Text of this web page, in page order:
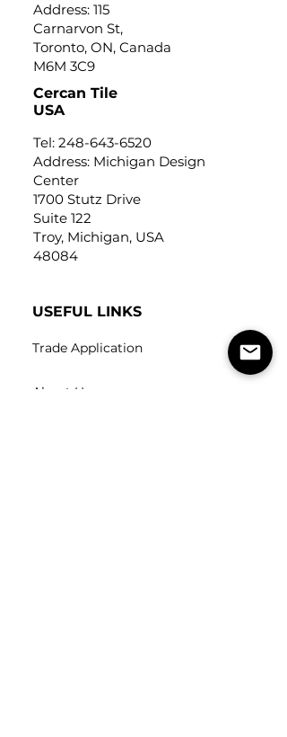
Address: 115
Carnarvon St,
Toronto, ON, Canada
M6M 3C9
Cercan Tile
USA
Tel: 248-643-6520
Address: Michigan Design
Center
1700 Stutz Drive
Suite 122
Troy, Michigan, USA
48084
USEFUL LINKS
Trade Application
About Us